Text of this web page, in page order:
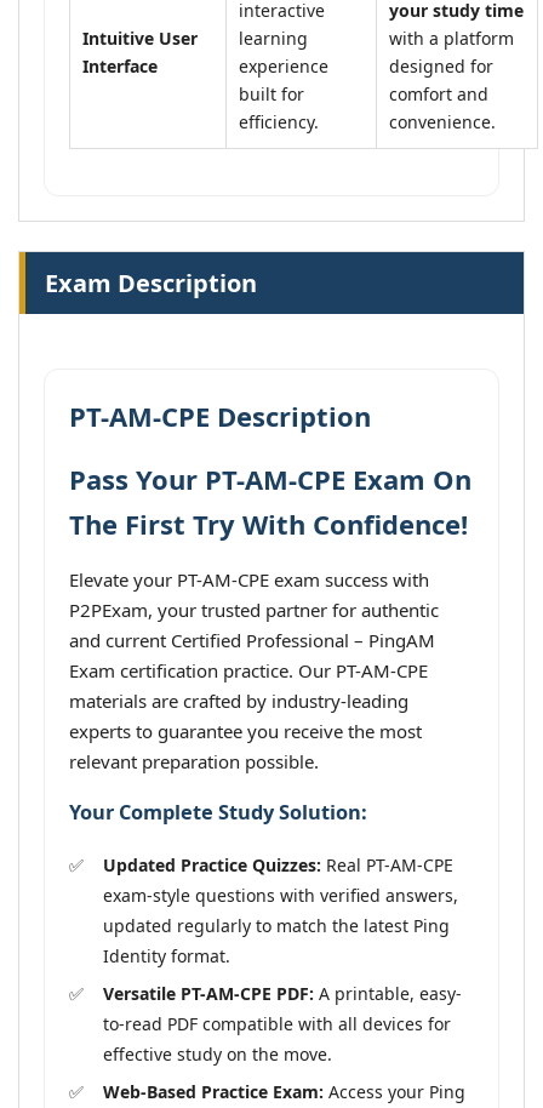
Intuitive User
Interface
interactive
learning
experience
built for
efficiency.
your study time
with a platform
designed for
comfort and
convenience.
Exam Description
PT-AM-CPE Description
Pass Your PT-AM-CPE Exam On
The First Try With Confidence!
Elevate your PT-AM-CPE exam success with
P2PExam, your trusted partner for authentic
and current Certified Professional – PingAM
Exam certification practice. Our PT-AM-CPE
materials are crafted by industry-leading
experts to guarantee you receive the most
relevant preparation possible.
Your Complete Study Solution:
Updated Practice Quizzes: Real PT-AM-CPE
exam-style questions with verified answers,
updated regularly to match the latest Ping
Identity format.
Versatile PT-AM-CPE PDF: A printable, easy-
to-read PDF compatible with all devices for
effective study on the move.
Web-Based Practice Exam: Access your Ping